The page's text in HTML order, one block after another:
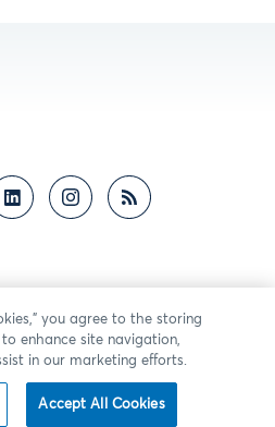
you agree to the storing
enhance site navigation,
in our marketing efforts.
Accept All Cookies